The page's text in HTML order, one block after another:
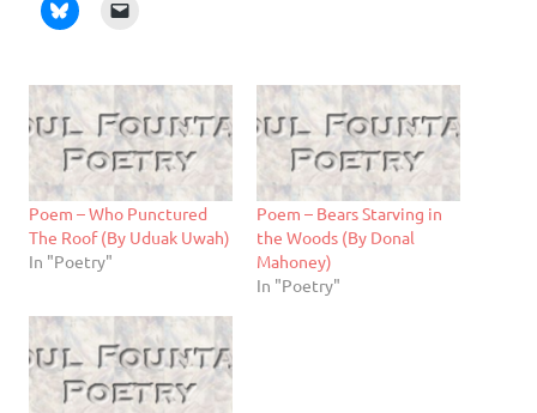
Poem – Who Punctured
The Roof (By Uduak Uwah)
In "Poetry"
Poem – Bears Starving in
the Woods (By Donal
Mahoney)
In "Poetry"